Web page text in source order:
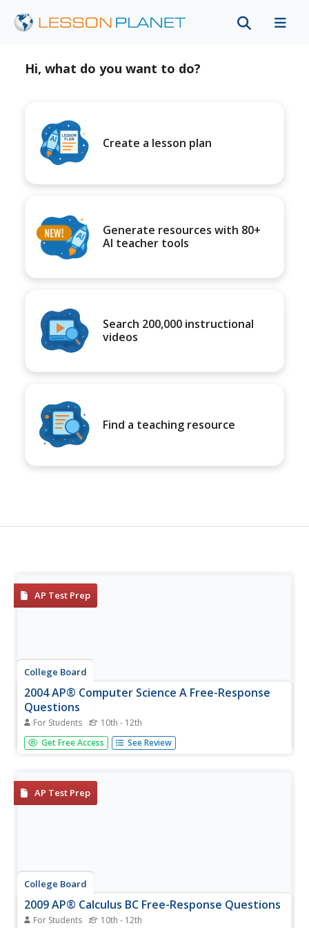
Hi, what do you want to do?
Create a lesson plan
Generate resources with 80+
AI teacher tools
Search 200,000 instructional
videos
Find a teaching resource
AP Test Prep
College Board
2004 AP® Computer Science A Free-Response
Questions
For Students 10th - 12th
What is important from the instruction? Using the
questions, pupils and teachers see how the AP®
course. The released questions range...
Get Free Access See Review
AP Test Prep
College Board
2009 AP® Calculus BC Free-Response Questions
For Students 10th - 12th